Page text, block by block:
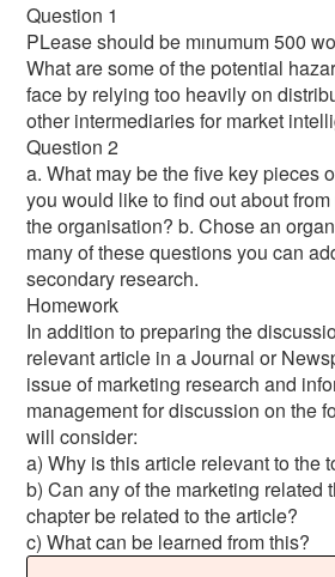
Question 1
PLease should be mınumum 500
What are some of the potential
face by relying too heavily on
other intermediaries for market
Question 2
a. What may be the five key pieces
you would like to find out about
the organisation? b. Chose an
many of these questions you can
secondary research.
Homework
In addition to preparing the
relevant article in a Journal or
issue of marketing research and
management for discussion on the
will consider:
a) Why is this article relevant to the
b) Can any of the marketing related
chapter be related to the article?
c) What can be learned from this?